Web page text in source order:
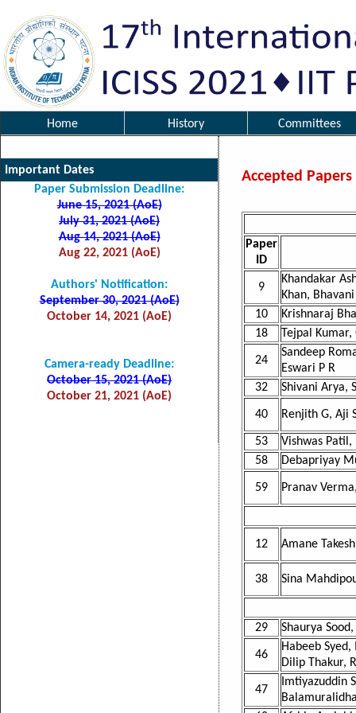
Home History Committees
Important Dates
Paper Submission Deadline:
June 15, 2021 (AoE)
July 31, 2021 (AoE)
Aug 14, 2021 (AoE)
Aug 22, 2021 (AoE)
Authors' Notification:
September 30, 2021 (AoE)
October 14, 2021 (AoE)
Camera-ready Deadline:
October 15, 2021 (AoE)
October 21, 2021 (AoE)
Accepted Papers
Paper
ID
9
Khandakar
Khan,
10
Krishnaraj
18
Tejpal Kumar,
24
Sandeep
Eswari P R
32
Shivani Arya,
40 Renjith G, Aji
53
Vishwas Patil,
58
Debapriyay
59 Pranav
12 Amane
38 Sina
29 Shaurya
46
Habeeb
Dilip Thakur,
47
Imtiyazuddin